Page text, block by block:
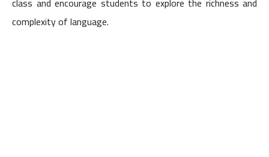
complexity of language.